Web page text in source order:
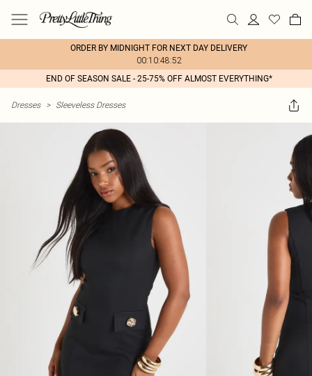
ORDER BY MIDNIGHT FOR NEXT DAY DELIVERY
00:10:48:52
END OF SEASON SALE - 25-75% OFF ALMOST EVERYTHING*
Dresses > Sleeveless Dresses